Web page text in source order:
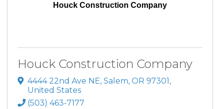
Houck Construction Company
Houck Construction Company
4444 22nd Ave NE, Salem, OR 97301 ,
United States
(503) 463-7177